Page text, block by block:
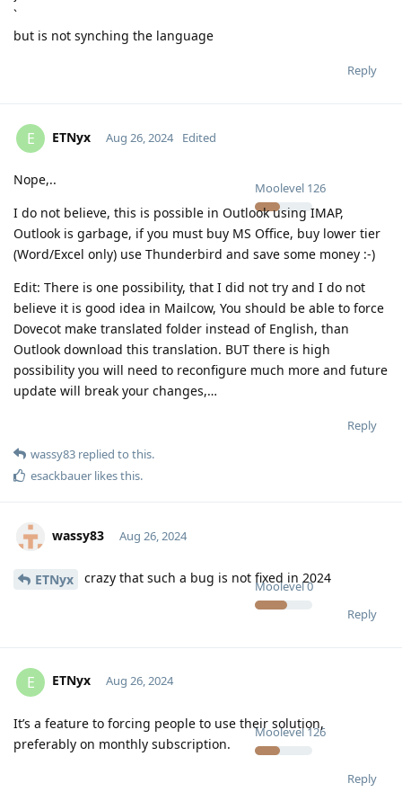
`
but is not synching the language
Reply
E ETNyx
Moolevel 126
Aug 26, 2024 Edited
Nope,..
I do not believe, this is possible in Outlook using IMAP,
Outlook is garbage, if you must buy MS Office, buy lower tier
(Word/Excel only) use Thunderbird and save some money :-)
Edit: There is one possibility, that I did not try and I do not
believe it is good idea in Mailcow, You should be able to force
Dovecot make translated folder instead of English, than
Outlook download this translation. BUT there is high
possibility you will need to reconfigure much more and future
update will break your changes,…
Reply
wassy83 replied to this.
esackbauer likes this.
wassy83
Moolevel0
Aug 26, 2024
ETNyx crazy that such a bug is not fixed in 2024
Reply
E ETNyx
Moolevel126
Aug 26, 2024
It’s a feature to forcing people to use their solution,
preferably on monthly subscription.
Reply